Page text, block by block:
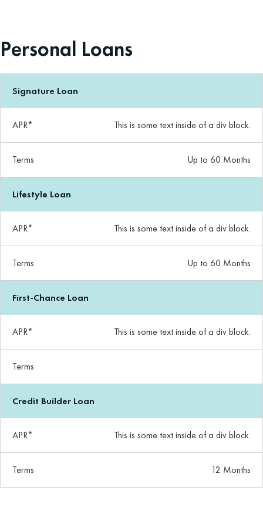
Personal Loans
Signature Loan
APR* This is some text inside of a div block.
Terms Up to 60 Months
Lifestyle Loan
APR* This is some text inside of a div block.
Terms Up to 60 Months
First-Chance Loan
APR* This is some text inside of a div block.
Terms
Credit Builder Loan
APR* This is some text inside of a div block.
Terms 12 Months